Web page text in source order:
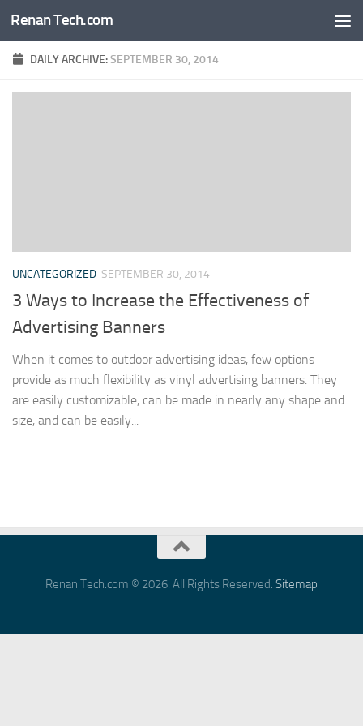
Skip to content
Renan Tech.com
DAILY ARCHIVE:SEPTEMBER 30, 2014
UNCATEGORIZED SEPTEMBER 30, 2014
3 Ways to Increase the Effectiveness of
Advertising Banners
When it comes to outdoor advertising ideas, few options
provide as much flexibility as vinyl advertising banners. They
are easily customizable, can be made in nearly any shape and
size, and can be easily...
Renan Tech.com © 2026. All Rights Reserved. Sitemap